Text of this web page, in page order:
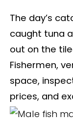
The day’s
caught tuna
out on the
Fishermen,
space,
prices, and